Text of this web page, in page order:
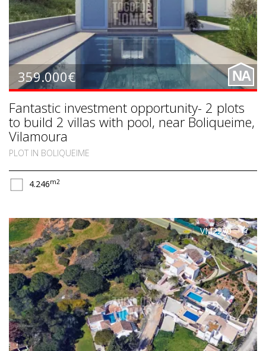
359.000€ NA
Fantastic investment opportunity- 2 plots
to build 2 villas with pool, near Boliqueime,
Vilamoura
PLOT IN BOLIQUEIME
4.246m2
VM2270